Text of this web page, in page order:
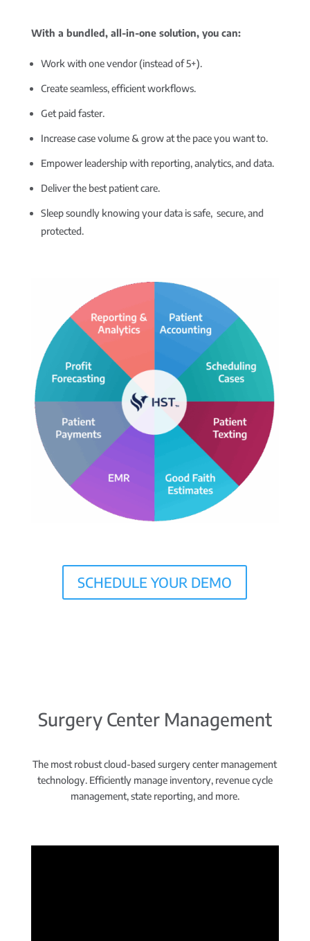
With a bundled, all-in-one solution, you can:
Work with one vendor (instead of 5+).
Create seamless, efficient workflows.
Get paid faster.
Increase case volume & grow at the pace you want to.
Empower leadership with reporting, analytics, and data.
Deliver the best patient care.
Sleep soundly knowing your data is safe, secure, and
protected.
SCHEDULE YOUR DEMO
Surgery Center Management
The most robust cloud-based surgery center management
technology. Efficiently manage inventory, revenue cycle
management, state reporting, and more.